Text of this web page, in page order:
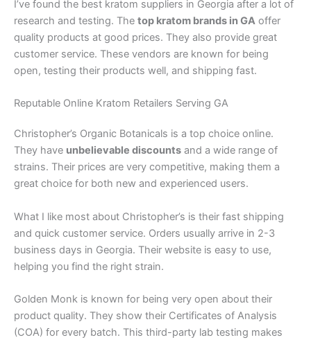
I’ve found the best kratom suppliers in Georgia after a lot of
research and testing. The top kratom brands in GA offer
quality products at good prices. They also provide great
customer service. These vendors are known for being
open, testing their products well, and shipping fast.
Reputable Online Kratom Retailers Serving GA
Christopher’s Organic Botanicals is a top choice online.
They have unbelievable discounts and a wide range of
strains. Their prices are very competitive, making them a
great choice for both new and experienced users.
What I like most about Christopher’s is their fast shipping
and quick customer service. Orders usually arrive in 2-3
business days in Georgia. Their website is easy to use,
helping you find the right strain.
Golden Monk is known for being very open about their
product quality. They show their Certificates of Analysis
(COA) for every batch. This third-party lab testing makes